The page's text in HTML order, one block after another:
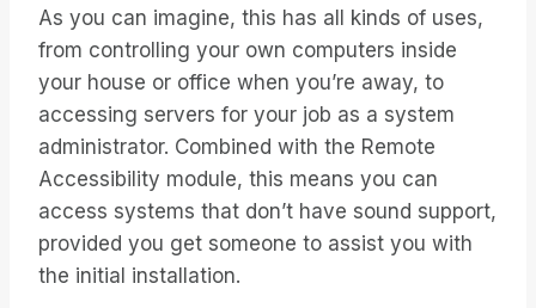
As you can imagine, this has all kinds of uses,
from controlling your own computers inside
your house or office when you’re away, to
accessing servers for your job as a system
administrator. Combined with the Remote
Accessibility module, this means you can
access systems that don’t have sound support,
provided you get someone to assist you with
the initial installation.